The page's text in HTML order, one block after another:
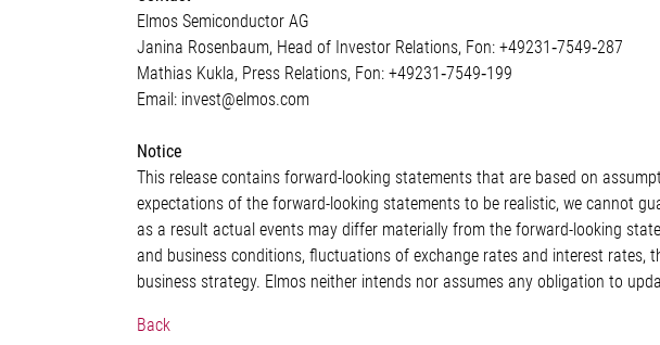
Elmos Semiconductor AG
Janina Rosenbaum, Head of Investor Relations, Fon: +49231‐7549‐287
Mathias Kukla, Press Relations, Fon: +49231‐7549‐199
Email: invest@elmos.com
Notice
This release contains forward-looking statements that are based on
expectations of the forward-looking statements to be realistic, we cannot
as a result actual events may differ materially from the forward-looking
and business conditions, fluctuations of exchange rates and interest
business strategy. Elmos neither intends nor assumes any obligation to
Back